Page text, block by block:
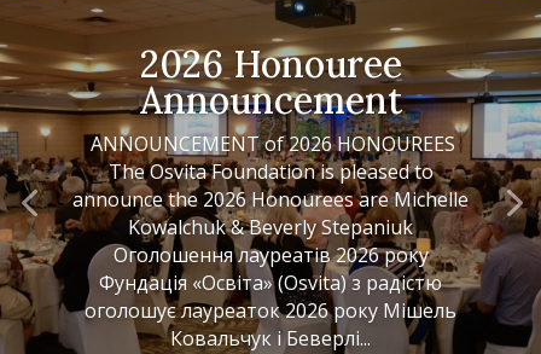
2026 Honouree
Announcement
ANNOUNCEMENT of 2026 HONOUREES
The Osvita Foundation is pleased to
announce the 2026 Honourees are Michelle
Kowalchuk & Beverly Stepaniuk
Оголошення лауреатів 2026 року
Фундація «Освіта» (Osvita) з радістю
оголошує лауреаток 2026 року Мішель
Ковальчук i Беверлі...